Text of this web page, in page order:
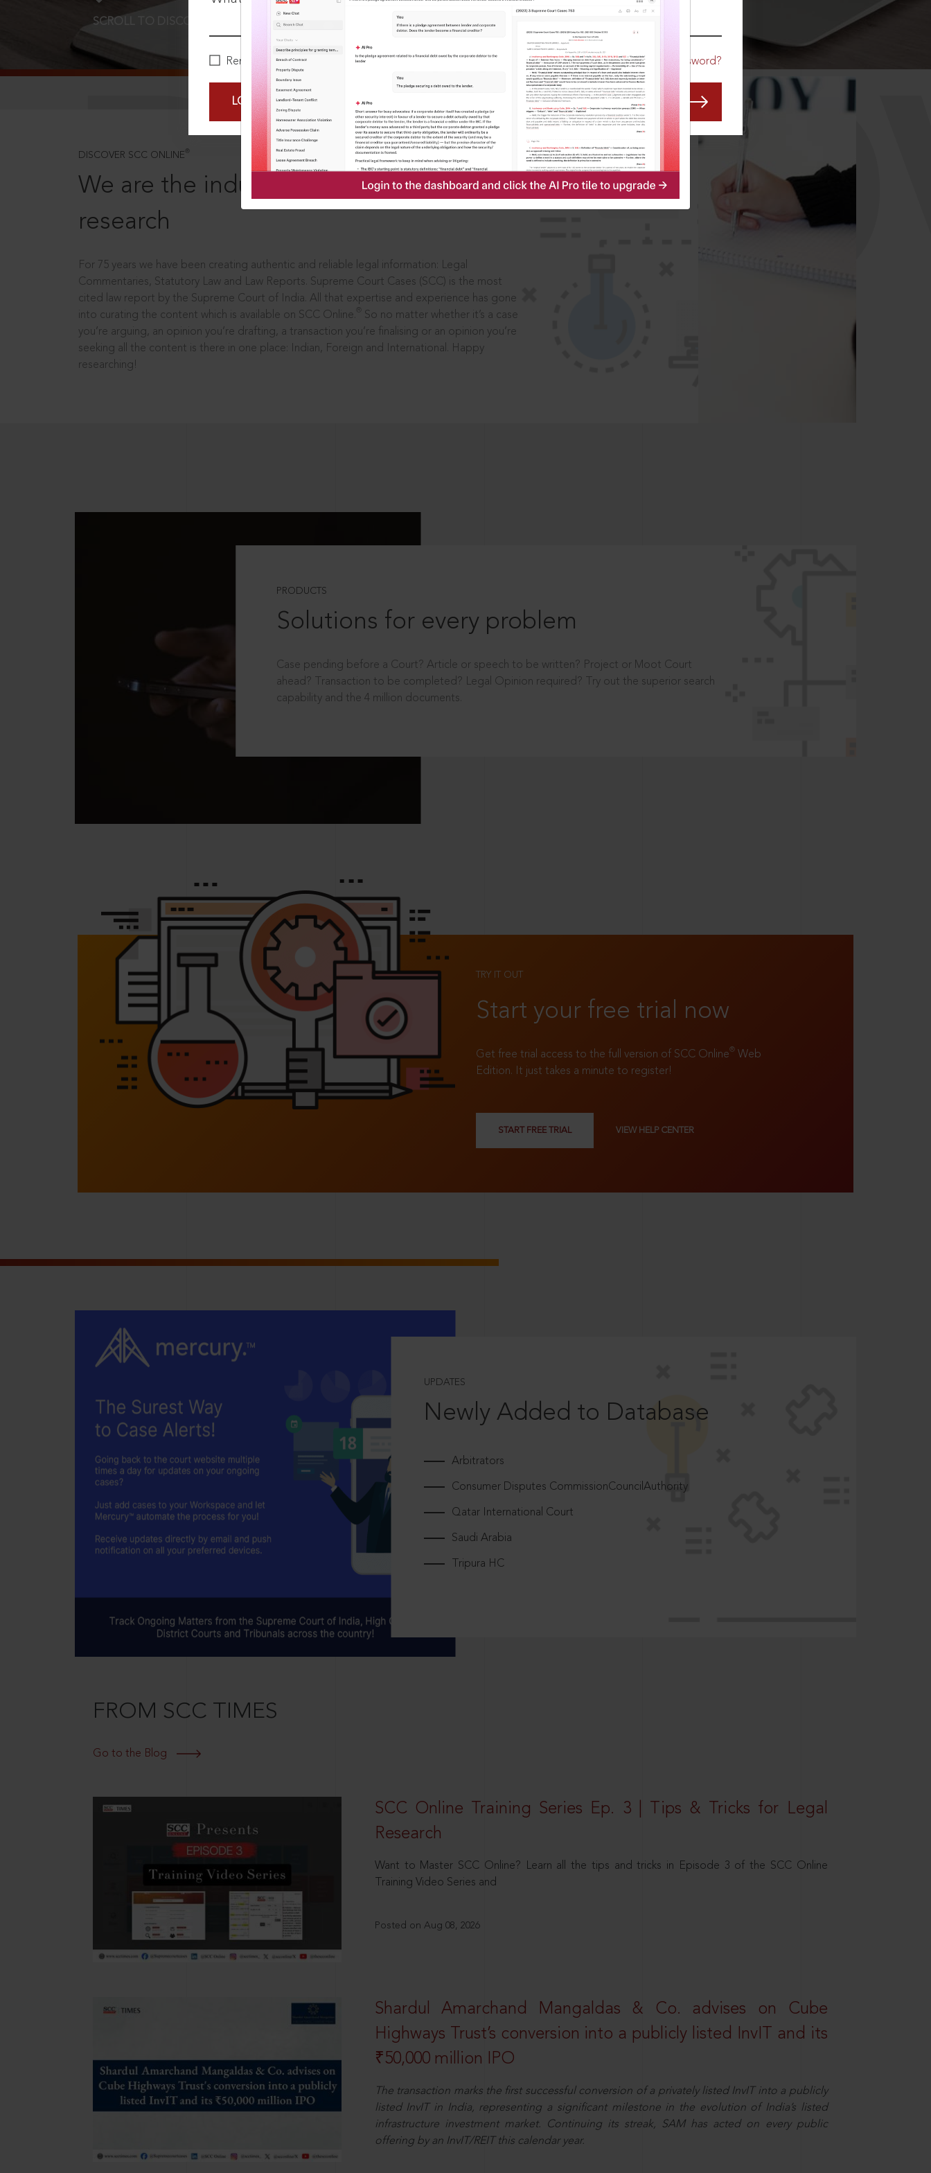
Remember Me Forgot Password?
LOGIN NOW
SCROLL TO DISCOVER MORE
DISCOVER SCC ONLINE ®
We are the industry leaders, in legal
research
For 75 years we have been creating authentic and reliable legal information: Legal
Commentaries, Statutory Law and Law Reports. Supreme Court Cases (SCC) is the most
cited law report by the Supreme Court of India. All that expertise and experience has gone
into curating the content which is available on SCC Online.
So no matter whether it’s a case
you’re arguing, an opinion you’re drafting, a transaction you’re finalising or an opinion you’re
seeking all the content is there in one place: Indian, Foreign and International. Happy
researching!
PRODUCTS
Solutions for every problem
Case pending before a Court? Article or speech to be written? Project or Moot Court
ahead? Transaction to be completed? Legal Opinion required? Try out the superior search
capability and the 4 million documents.
TRY IT OUT
Start your free trial now
Get free trial access to the full version of SCC Online® Web
Edition. It just takes a minute to register!
START FREE TRIAL VIEW HELP CENTER
UPDATES
Newly Added to Database
Arbitrators
Consumer Disputes CommissionCouncilAuthority
Qatar International Court
Saudi Arabia
Tripura HC
FROM SCC TIMES
Go to the Blog
SCC Online Training Series Ep. 3 | Tips & Tricks for Legal
Research
Want to Master SCC Online? Learn all the tips and tricks in Episode 3 of the SCC Online
Training Video Series and
Posted on Aug 08, 2026
Shardul Amarchand Mangaldas & Co. advises on Cube
Highways Trust’s conversion into a publicly listed InvIT and its
₹50,000 million IPO
The transaction marks the first successful conversion of a privately listed InvIT into a publicly
listed InvIT in India, representing a significant milestone in the evolution of India’s listed
infrastructure investment market. Continuing its streak, SAM has acted on every public
offering by an InvIT/REIT this calendar year.